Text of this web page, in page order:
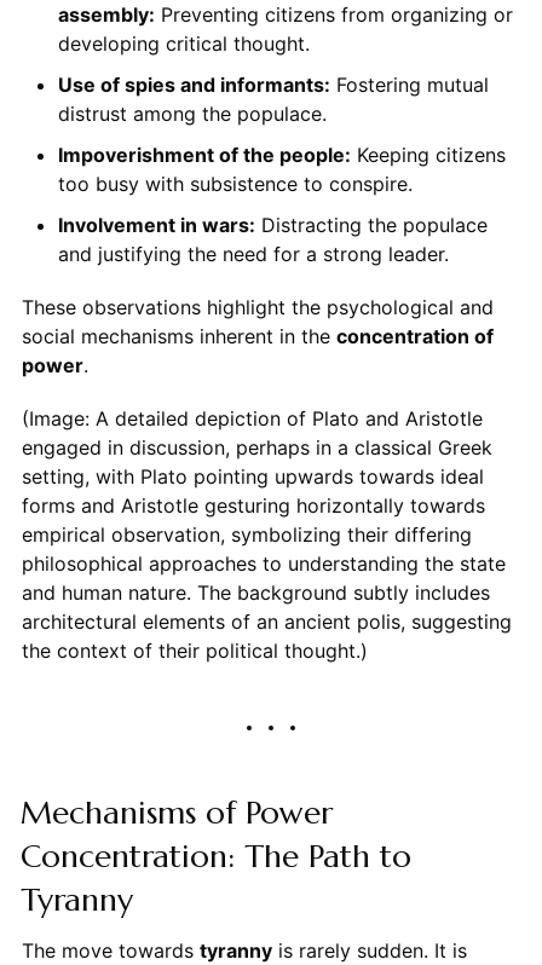
assembly: Preventing citizens from organizing or
developing critical thought.
Use of spies and informants: Fostering mutual
distrust among the populace.
Impoverishment of the people: Keeping citizens
too busy with subsistence to conspire.
Involvement in wars: Distracting the populace
and justifying the need for a strong leader.
These observations highlight the psychological and
social mechanisms inherent in the concentration of
power.
(Image: A detailed depiction of Plato and Aristotle
engaged in discussion, perhaps in a classical Greek
setting, with Plato pointing upwards towards ideal
forms and Aristotle gesturing horizontally towards
empirical observation, symbolizing their differing
philosophical approaches to understanding the state
and human nature. The background subtly includes
architectural elements of an ancient polis, suggesting
the context of their political thought.)
Mechanisms of Power
Concentration: The Path to
Tyranny
The move towards tyrannyis rarely sudden. It is